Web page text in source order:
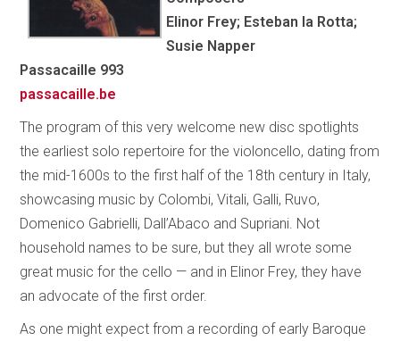
Elinor Frey; Esteban la Rotta;
Susie Napper
Passacaille 993
passacaille.be
The program of this very welcome new disc spotlights
the earliest solo repertoire for the violoncello, dating from
the mid-1600s to the first half of the 18th century in Italy,
showcasing music by Colombi, Vitali, Galli, Ruvo,
Domenico Gabrielli, Dall’Abaco and Supriani. Not
household names to be sure, but they all wrote some
great music for the cello — and in Elinor Frey, they have
an advocate of the first order.
As one might expect from a recording of early Baroque